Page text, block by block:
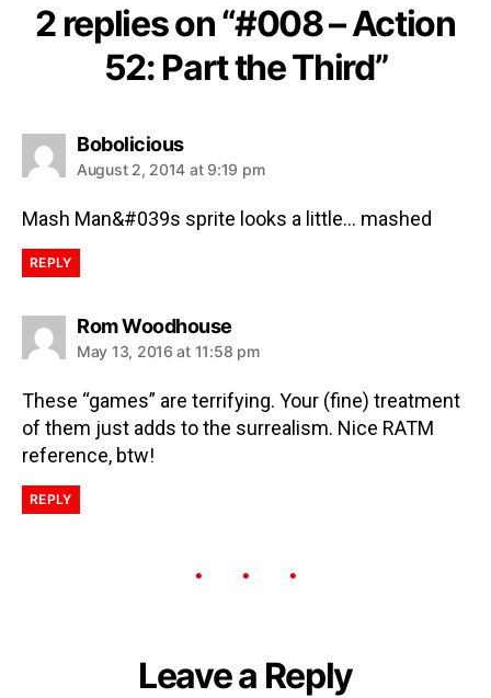
2 replies on “#008 – Action
52: Part the Third”
Bobolicious
August 2, 2014 at 9:19 pm
Mash Man&#039s sprite looks a little… mashed
REPLY
Rom Woodhouse
May 13, 2016 at 11:58 pm
These “games” are terrifying. Your (fine) treatment
of them just adds to the surrealism. Nice RATM
reference, btw!
REPLY
Leave a Reply